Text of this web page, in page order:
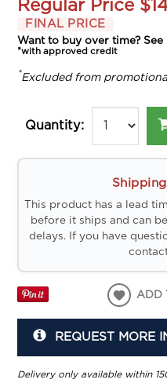
Regular Price
FINAL PRICE
Want to buy over time?
*with approved credit
*Excluded from
Quantity:
This product has a lead
before it ships and can
delays. If you have
ADD
REQUEST MORE
Delivery only available within